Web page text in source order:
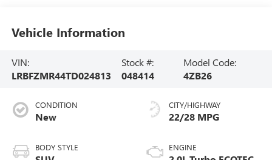
Vehicle Information
VIN:
LRBFZMR44TD024813
Stock #:
048414
Model Code:
4ZB26
CONDITION
New
BODY STYLE
CITY/HIGHWAY
22/28 MPG
ENGINE